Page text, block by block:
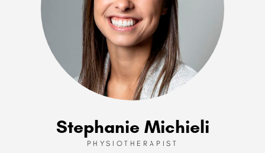
Stephanie Michieli
PHYSIOTHERAPIST